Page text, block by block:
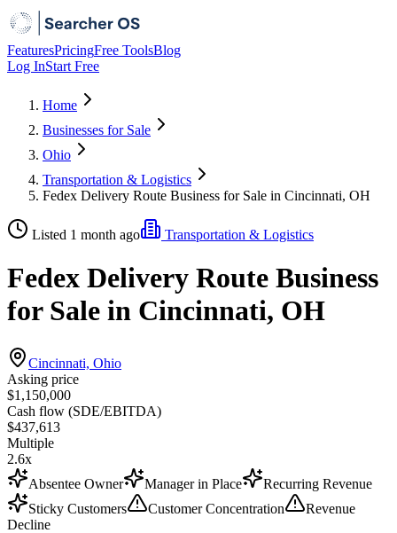
FeaturesPricingFree ToolsBlog
Log InStart Free
Home
Businesses for Sale
Ohio
Transportation & Logistics
Fedex Delivery Route Business for Sale in Cincinnati, OH
Listed 1 month ago Transportation & Logistics
Fedex Delivery Route Business
for Sale in Cincinnati, OH
Cincinnati, Ohio
Asking price
$1,150,000
Cash flow (SDE/EBITDA)
$437,613
Multiple
2.6x
Absentee Owner
Manager in Place
Recurring Revenue
Sticky Customers
Customer Concentration
Revenue
Decline